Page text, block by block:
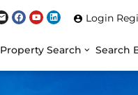
Login
Property Search Search